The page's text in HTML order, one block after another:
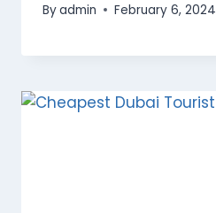
Byadmin February 6, 2024